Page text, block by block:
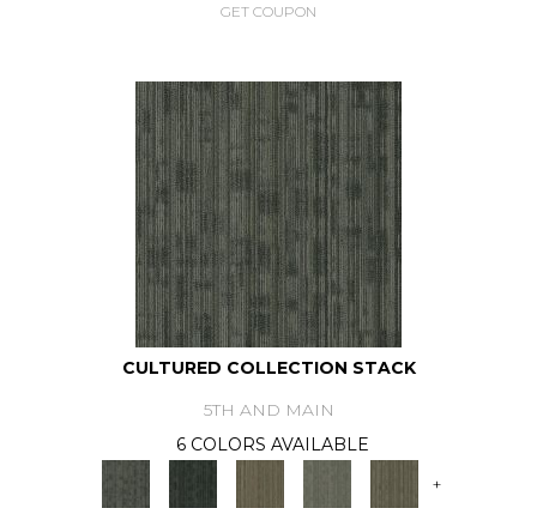
GET COUPON
CULTURED COLLECTION STACK
5TH AND MAIN
6 COLORS AVAILABLE
+